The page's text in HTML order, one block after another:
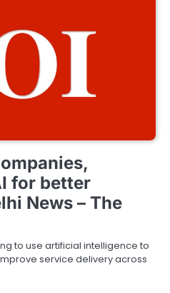
for better
News – The
to use artificial intelligence to
service delivery across